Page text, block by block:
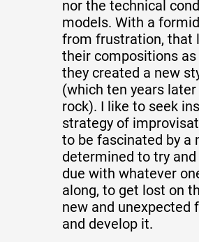
nor the technical
models. With a
from frustration, that
their compositions
they created a new
(which ten years
rock). I like to seek
strategy of
to be fascinated by a
determined to try
due with whatever
along, to get lost on
new and unexpected
and develop it.